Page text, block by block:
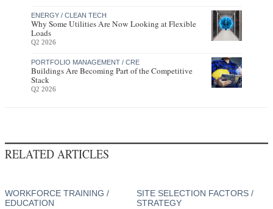
ENERGY / CLEAN TECH
Why Some Utilities Are Now Looking at Flexible
Loads
Q2 2026
PORTFOLIO MANAGEMENT / CRE
Buildings Are Becoming Part of the Competitive
Stack
Q2 2026
RELATED ARTICLES
WORKFORCE TRAINING /
EDUCATION
SITE SELECTION FACTORS /
STRATEGY